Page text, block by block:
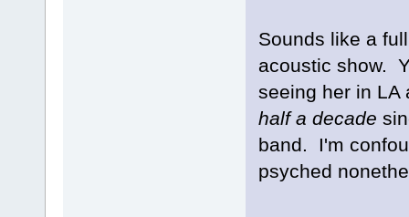
Sounds like a
acoustic show.
seeing her in LA
half a decade
band. I'm
psyched